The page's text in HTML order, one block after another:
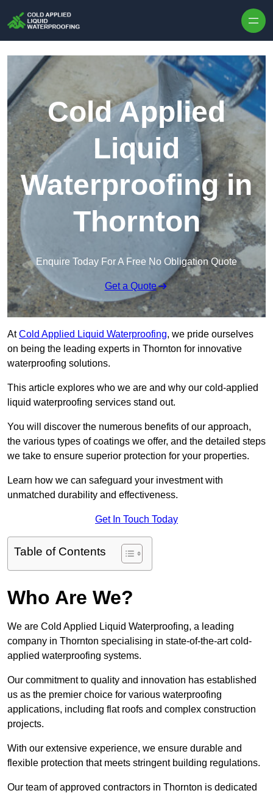
Cold Applied
Liquid
Waterproofing in
Thornton
Enquire Today For A Free No Obligation Quote
Get a Quote
AtCold Applied Liquid Waterproofing, we pride ourselves
on being the leading experts in Thornton for innovative
waterproofing solutions.
This article explores who we are and why our cold-applied
liquid waterproofing services stand out.
You will discover the numerous benefits of our approach,
the various types of coatings we offer, and the detailed steps
we take to ensure superior protection for your properties.
Learn how we can safeguard your investment with
unmatched durability and effectiveness.
Get In Touch Today
Table of Contents
Who Are We?
We are Cold Applied Liquid Waterproofing, a leading
company in Thornton specialising in state-of-the-art cold-
applied waterproofing systems.
Our commitment to quality and innovation has established
us as the premier choice for various waterproofing
applications, including flat roofs and complex construction
projects.
With our extensive experience, we ensure durable and
flexible protection that meets stringent building regulations.
Our team of approved contractors in Thornton is dedicated